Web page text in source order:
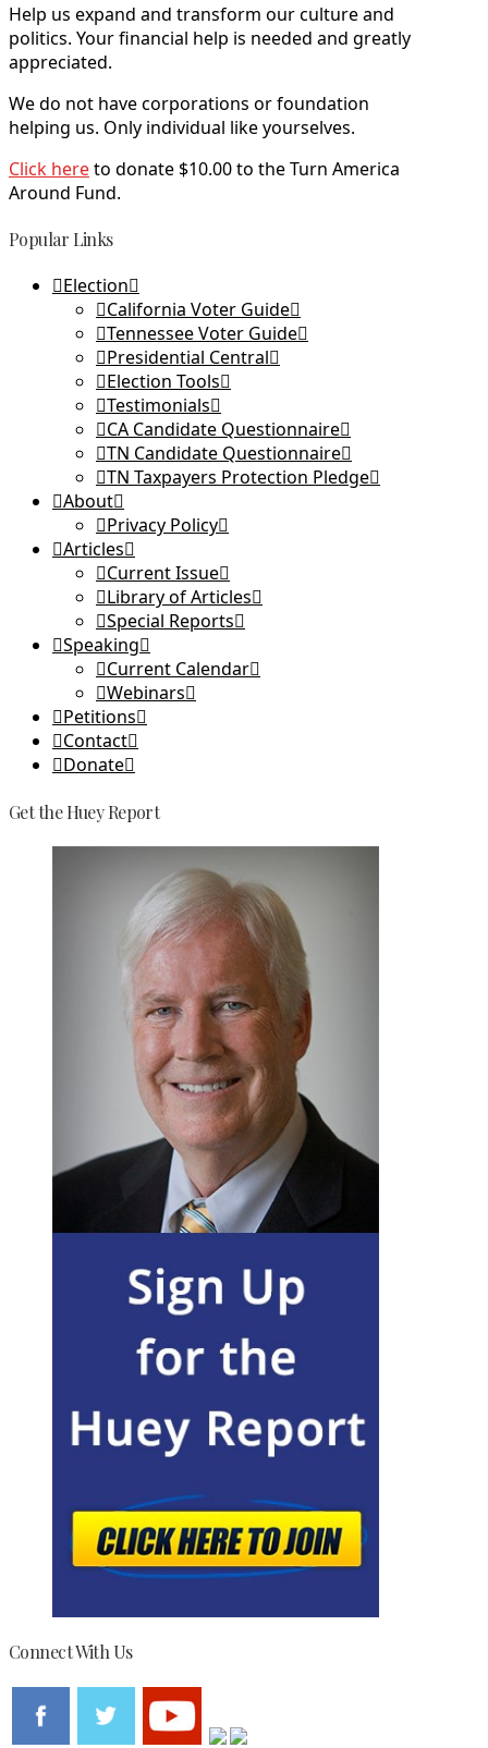
Help us expand and transform our culture and
politics. Your financial help is needed and greatly
appreciated.
We do not have corporations or foundation
helping us. Only individual like yourselves.
Click hereto donate $10.00 to the Turn America
Around Fund.
Popular Links
Election
California Voter Guide
Tennessee Voter Guide
Presidential Central
Election Tools
Testimonials
CA Candidate Questionnaire
TN Candidate Questionnaire
TN Taxpayers Protection Pledge
About
Privacy Policy
Articles
Current Issue
Library of Articles
Special Reports
Speaking
Current Calendar
Webinars
Petitions
Contact
Donate
Get the Huey Report
Connect With Us